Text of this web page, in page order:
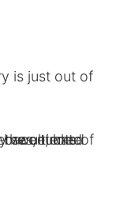
is just out of